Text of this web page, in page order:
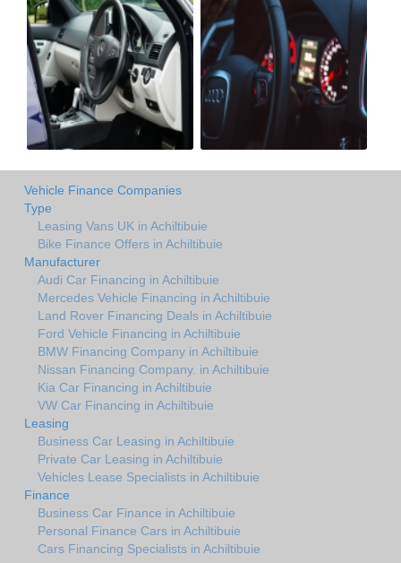
Vehicle Finance Companies
Type
Leasing Vans UK in Achiltibuie
Bike Finance Offers in Achiltibuie
Manufacturer
Audi Car Financing in Achiltibuie
Mercedes Vehicle Financing in Achiltibuie
Land Rover Financing Deals in Achiltibuie
Ford Vehicle Financing in Achiltibuie
BMW Financing Company in Achiltibuie
Nissan Financing Company. in Achiltibuie
Kia Car Financing in Achiltibuie
VW Car Financing in Achiltibuie
Leasing
Business Car Leasing in Achiltibuie
Private Car Leasing in Achiltibuie
Vehicles Lease Specialists in Achiltibuie
Finance
Business Car Finance in Achiltibuie
Personal Finance Cars in Achiltibuie
Cars Financing Specialists in Achiltibuie